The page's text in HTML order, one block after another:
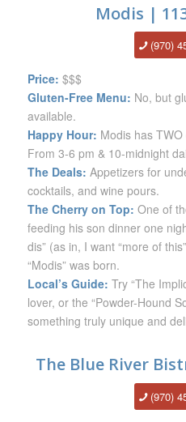
Modis |
(970)
Price: $$$
Gluten-Free Menu: No, but
available.
Happy Hour: Modis has
From 3-6 pm & 10-midnight
The Deals: Appetizers for
cocktails, and wine pours.
The Cherry on Top: One of
feeding his son dinner one
dis” (as in, I want “more of
“Modis” was born.
Local’s Guide: Try “The
lover, or the “Powder-Hound
something truly unique and
The Blue River
(970)